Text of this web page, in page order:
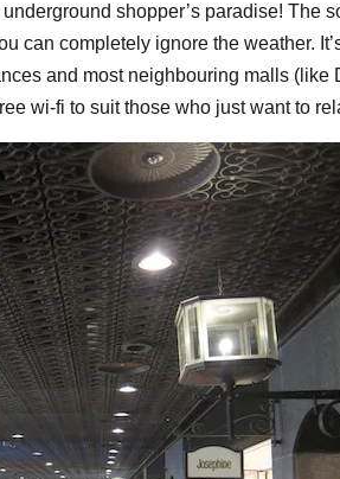
shopper’s paradise! The
can completely ignore the weather.
and most neighbouring malls
wi-fi to suit those who just want to